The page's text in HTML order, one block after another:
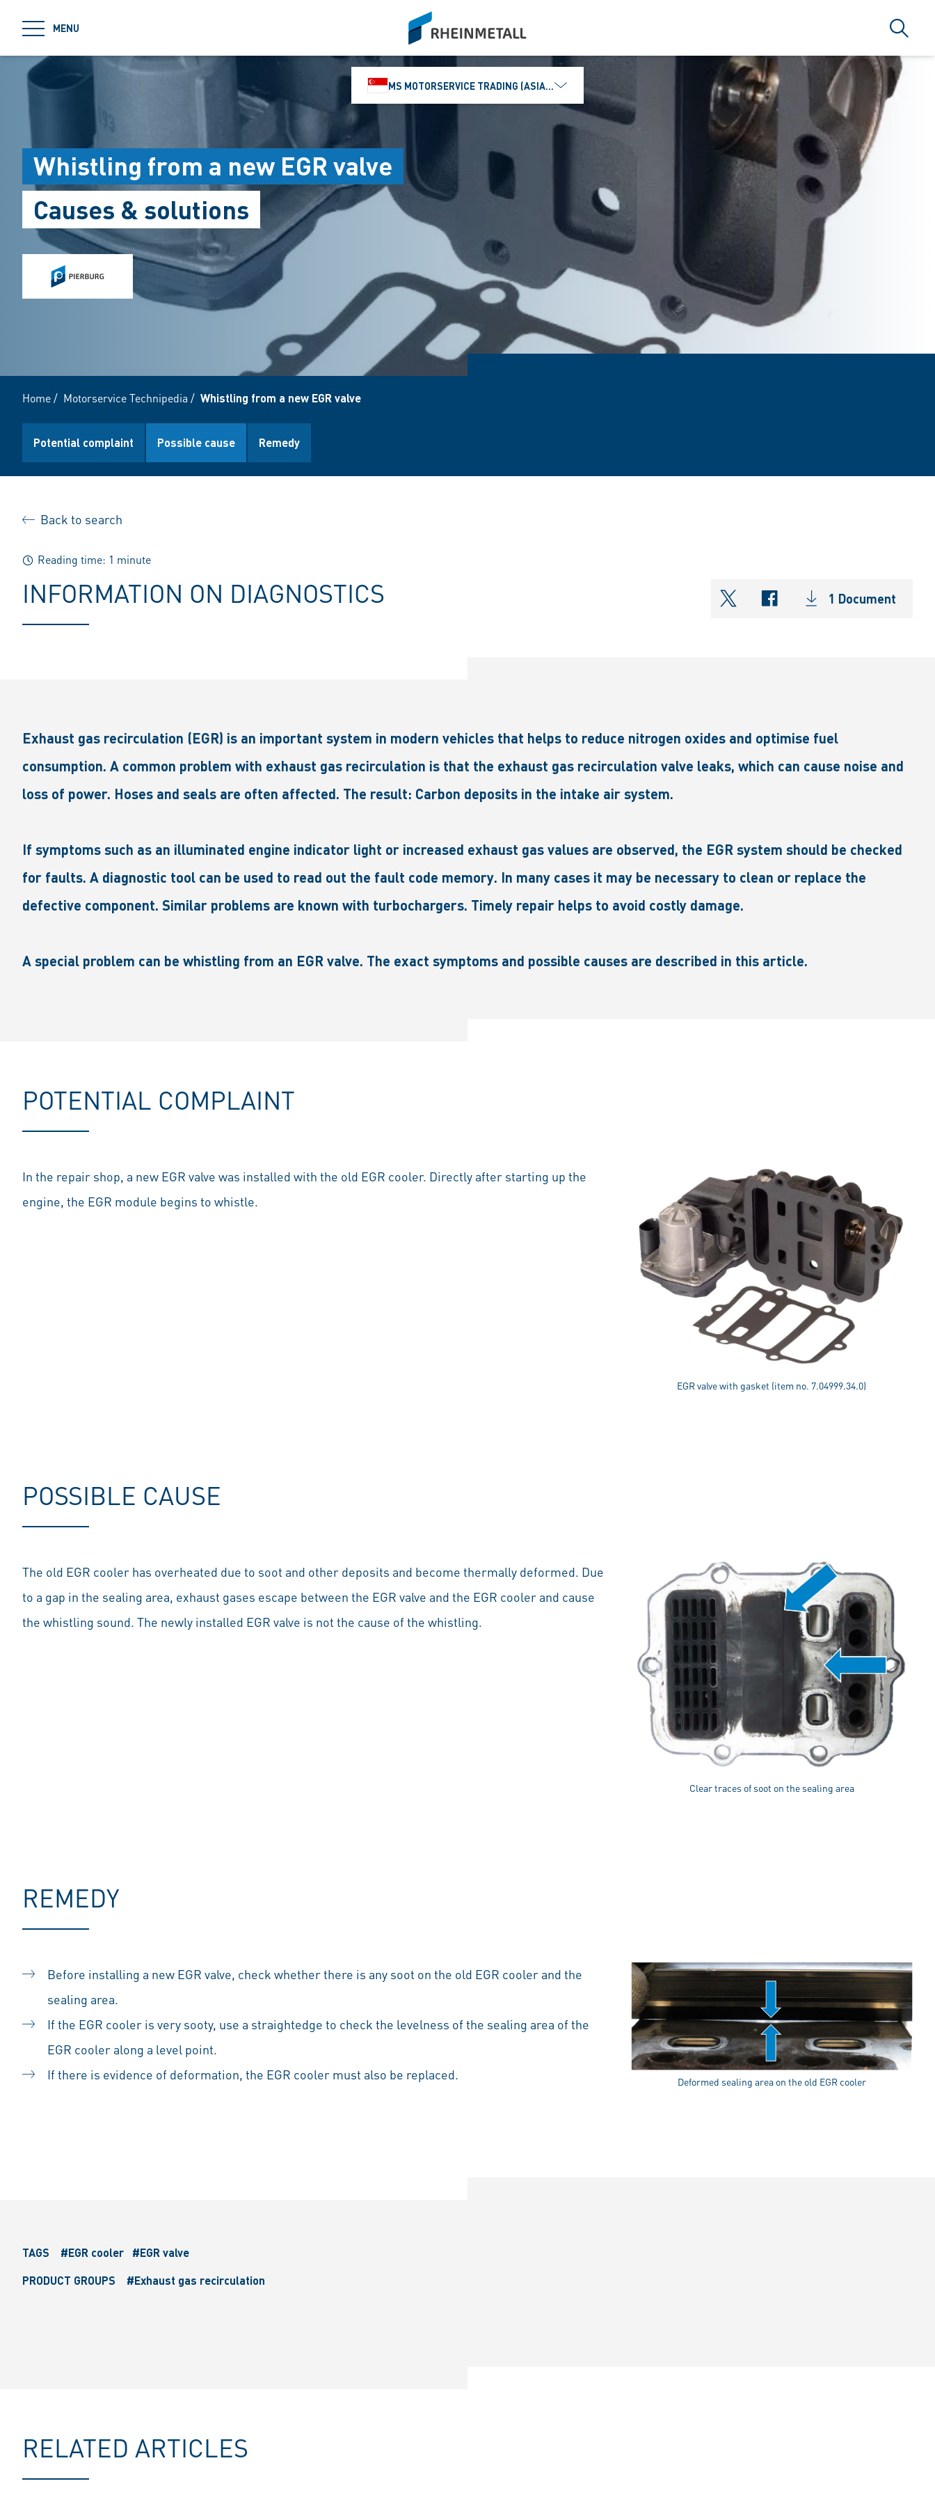
MENU
siteLogo
Search
MS MOTORSERVICE TRADING (ASIA) PTE. LTD.
Whistling from a new EGR valve
Causes & solutions
Home/ Motorservice Technipedia / Whistling from a new EGR valve
Potential complaint Possible cause Remedy
Back to search
Reading time: 1 minute
INFORMATION ON DIAGNOSTICS shareOntwitter
shareOnfacebook
1 Document
Exhaust gas recirculation (EGR) is an important system in modern vehicles that helps to reduce nitrogen oxides and optimise fuel
consumption. A common problem with exhaust gas recirculation is that the exhaust gas recirculation valve leaks, which can cause noise and
loss of power. Hoses and seals are often affected. The result: Carbon deposits in the intake air system.
If symptoms such as an illuminated engine indicator light or increased exhaust gas values are observed, the EGR system should be checked
for faults. A diagnostic tool can be used to read out the fault code memory. In many cases it may be necessary to clean or replace the
defective component. Similar problems are known with turbochargers. Timely repair helps to avoid costly damage.
A special problem can be whistling from an EGR valve. The exact symptoms and possible causes are described in this article.
POTENTIAL COMPLAINT
In the repair shop, a new EGR valve was installed with the old EGR cooler. Directly after starting up the
engine, the EGR module begins to whistle.
EGR valve with gasket (item no. 7.04999.34.0)
POSSIBLE CAUSE
The old EGR cooler has overheated due to soot and other deposits and become thermally deformed. Due
to a gap in the sealing area, exhaust gases escape between the EGR valve and the EGR cooler and cause
the whistling sound. The newly installed EGR valve is not the cause of the whistling.
Clear traces of soot on the sealing area
REMEDY
Before installing a new EGR valve, check whether there is any soot on the old EGR cooler and the
sealing area.
If the EGR cooler is very sooty, use a straightedge to check the levelness of the sealing area of the
EGR cooler along a level point.
If there is evidence of deformation, the EGR cooler must also be replaced.
Deformed sealing area on the old EGR cooler
TAGS #EGR cooler
#EGR valve
PRODUCT GROUPS
#Exhaust gas recirculation
RELATED ARTICLES